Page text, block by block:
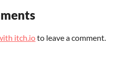
itch.ioto leave a comment.